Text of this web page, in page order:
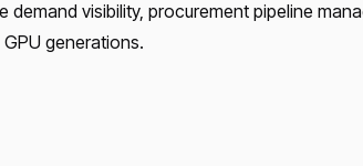
demand visibility, procurement pipeline
generations.